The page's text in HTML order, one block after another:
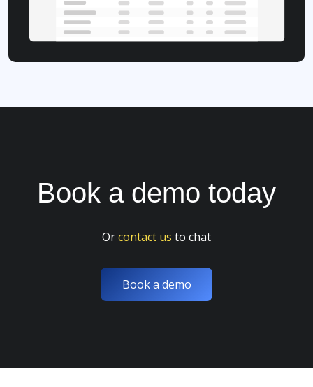
Book a demo today
Orcontact us to chat
Book a demo